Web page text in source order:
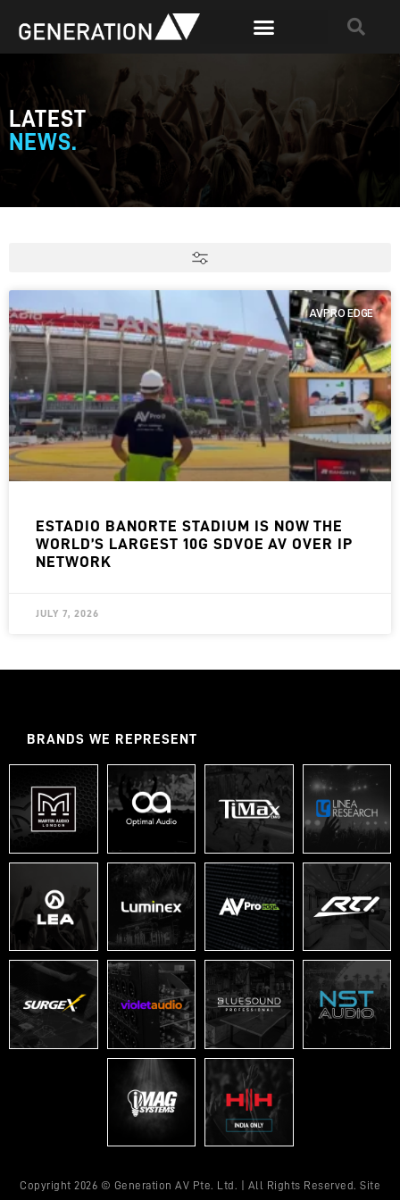
LATEST
NEWS.
AVPRO EDGE
ESTADIO BANORTE STADIUM IS NOW THE
WORLD’S LARGEST 10G SDVOE AV OVER IP
NETWORK
JULY 7, 2026
BRANDS WE REPRESENT
Copyright 2026 © Generation AV Pte. Ltd. | All Rights Reserved. Site